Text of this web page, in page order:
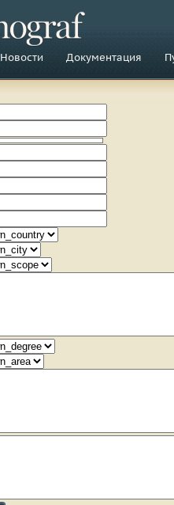
Новости Документация